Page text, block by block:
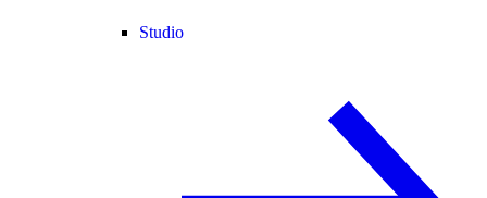
Studio